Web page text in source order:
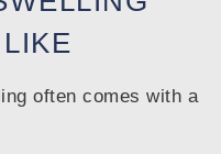
often comes with a